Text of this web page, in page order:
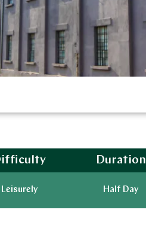
Leisurely
Duration
Half Day